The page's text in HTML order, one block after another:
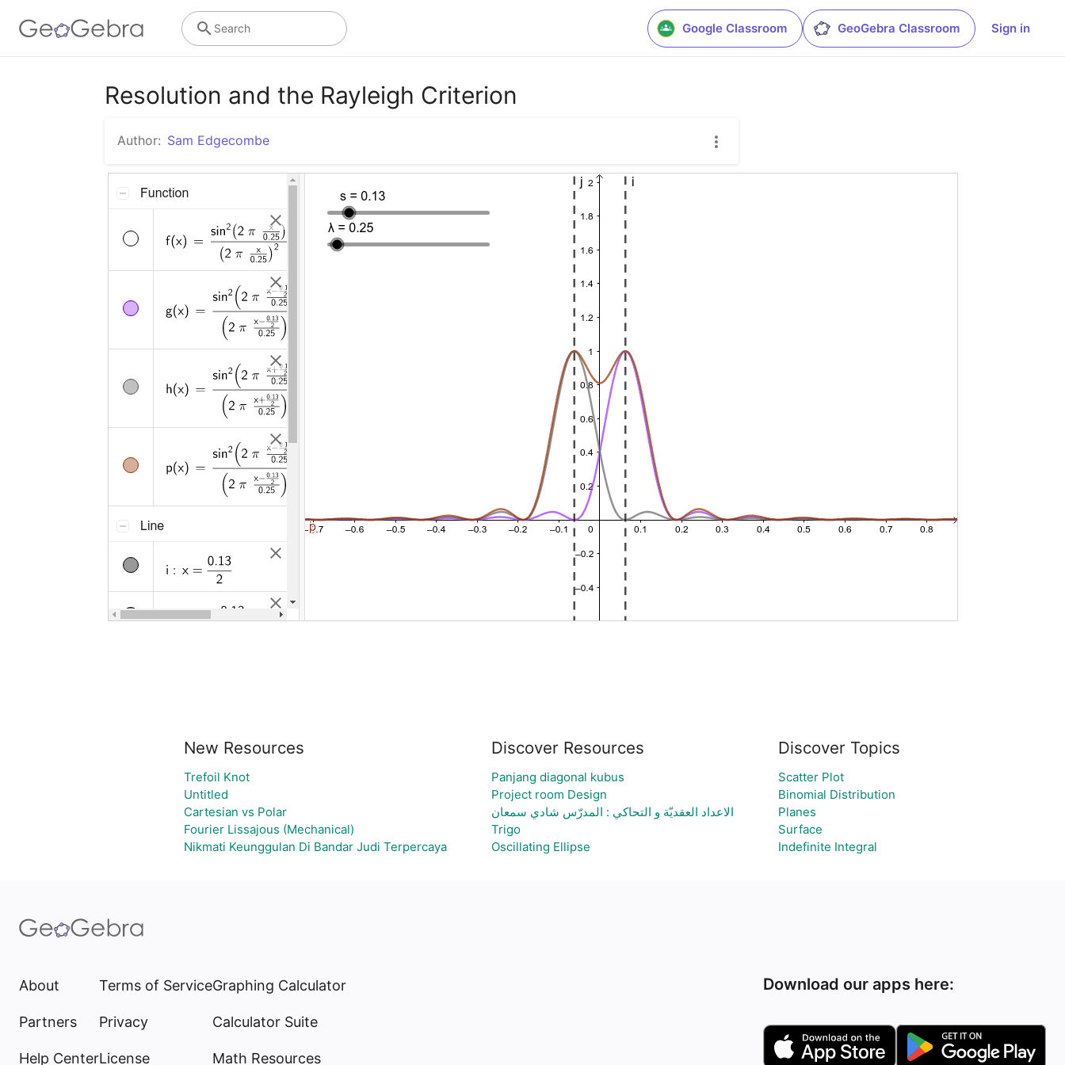
Google Classroom GeoGebra Classroom Sign in
Search
Resolution and the Rayleigh Criterion
Author: Sam Edgecombe
New Resources
Trefoil Knot
Untitled
Cartesian vs Polar
Fourier Lissajous (Mechanical)
Nikmati Keunggulan Di Bandar Judi Terpercaya
Discover Resources
Panjang diagonal kubus
Project room Design
الاعداد العقديّة و التحاكي : المدرّس شادي سمعان
Trigo
Oscillating Ellipse
Discover Topics
Scatter Plot
Binomial Distribution
Planes
Surface
Indefinite Integral
About
Partners
Help Center
Terms of Service
Privacy
License
Graphing Calculator
Calculator Suite
Math Resources
Download our apps here: